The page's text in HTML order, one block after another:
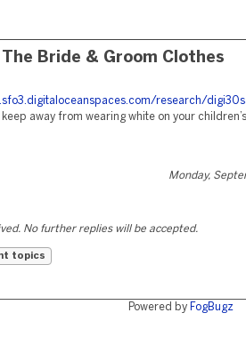
Bride & Groom Clothes
research/
away from wearing white on your
Monday,
No further replies will be accepted.
topics
Powered by FogBugz